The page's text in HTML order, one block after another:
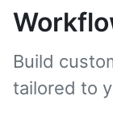
Build
tailored to